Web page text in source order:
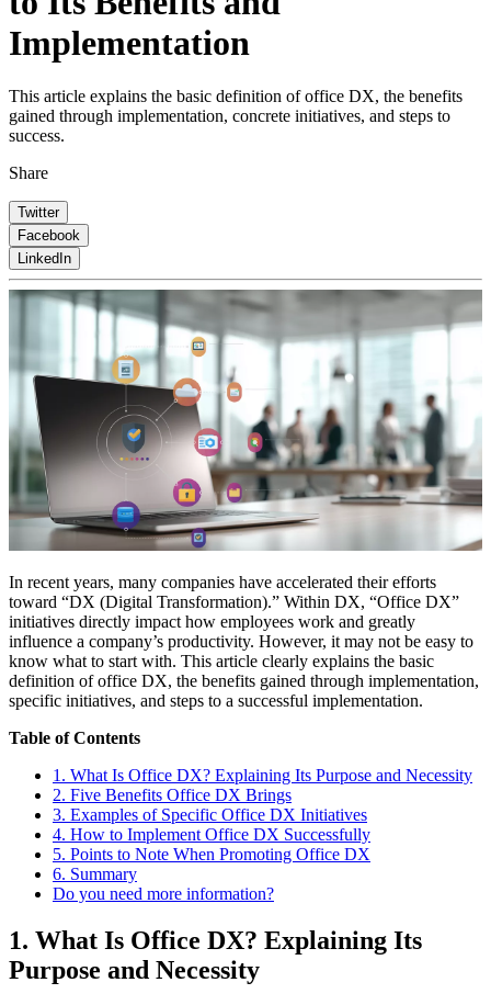
Implementation
This article explains the basic definition of office DX, the benefits
gained through implementation, concrete initiatives, and steps to
success.
Share
Twitter
Facebook
LinkedIn
In recent years, many companies have accelerated their efforts
toward “DX (Digital Transformation).” Within DX, “Office DX”
initiatives directly impact how employees work and greatly
influence a company’s productivity. However, it may not be easy to
know what to start with. This article clearly explains the basic
definition of office DX, the benefits gained through implementation,
specific initiatives, and steps to a successful implementation.
Table of Contents
1. What Is Office DX? Explaining Its Purpose and Necessity
2. Five Benefits Office DX Brings
3. Examples of Specific Office DX Initiatives
4. How to Implement Office DX Successfully
5. Points to Note When Promoting Office DX
6. Summary
Do you need more information?
1. What Is Office DX? Explaining Its
Purpose and Necessity